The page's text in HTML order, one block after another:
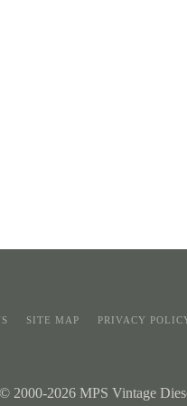
SITE MAP PRIVACY
2000-2026 MPS Vintage